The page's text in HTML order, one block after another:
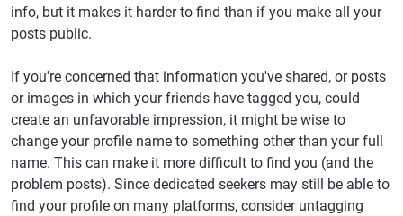
info, but it makes it harder to find than if you make all your
posts public.
If you're concerned that information you've shared, or posts
or images in which your friends have tagged you, could
create an unfavorable impression, it might be wise to
change your profile name to something other than your full
name. This can make it more difficult to find you (and the
problem posts). Since dedicated seekers may still be able to
find your profile on many platforms, consider untagging